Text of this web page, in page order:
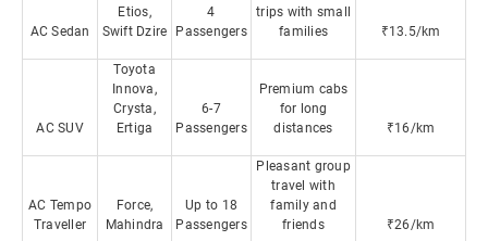
AC Sedan
Etios,
Swift Dzire
4
Passengers
trips with small
families
₹13.5/km
AC SUV
Toyota
Innova,
Crysta,
Ertiga
6-7
Passengers
Premium cabs
for long
distances
₹16/km
AC Tempo
Traveller
Force,
Mahindra
Up to 18
Passengers
Pleasant group
travel with
family and
friends
₹26/km